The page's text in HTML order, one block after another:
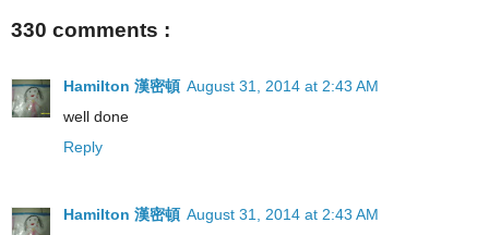
330 comments :
Hamilton 漢密頓 August 31, 2014 at 2:43 AM
well done
Reply
Hamilton 漢密頓 August 31, 2014 at 2:43 AM